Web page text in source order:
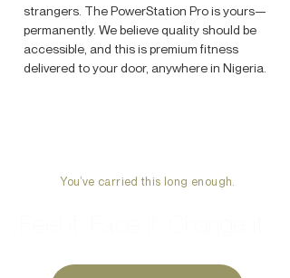
strangers. The PowerStation Pro is yours—
permanently. We believe quality should be
accessible, and this is premium fitness
delivered to your door, anywhere in Nigeria.
You’ve carried this long enough.